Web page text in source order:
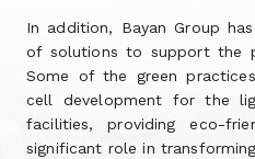
In addition, Bayan Group
of solutions to support the
Some of the green
cell development for the
facilities, providing eco-
significant role in